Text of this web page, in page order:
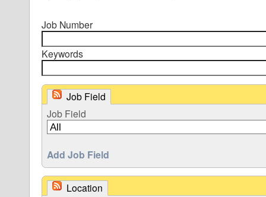
Job Number
Keywords
Job Field
Job Field
Add Job Field
Location